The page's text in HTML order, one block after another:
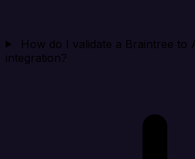
How do I validate a Braintree to
integration?